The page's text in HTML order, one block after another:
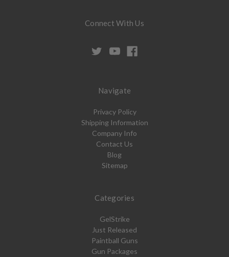
Connect With Us
Navigate
Privacy Policy
Shipping Information
Company Info
Contact Us
Blog
Sitemap
Categories
GelStrike
Just Released
Paintball Guns
Gun Packages